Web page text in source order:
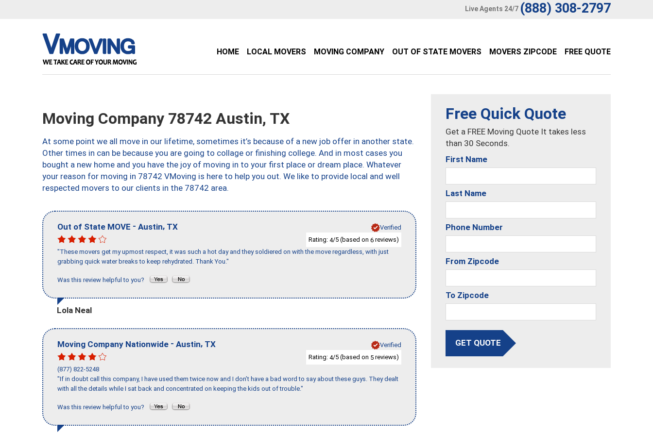
Live Agents 24/7 (888) 308-2797
HOME LOCAL MOVERS MOVING COMPANY OUT OF STATE MOVERS MOVERS ZIPCODE FREE QUOTE
Moving Company 78742 Austin, TX
At some point we all move in our lifetime, sometimes it’s because of a new job offer in another state.
Other times in can be because you are going to collage or finishing college. And in most cases you
bought a new home and you have the joy of moving in to your first place or dream place. Whatever
your reason for moving in 78742 VMoving is here to help you out. We like to provide local and well
respected movers to our clients in the 78742 area.
Out of State MOVE - Austin, TX
Verified
Rating: 4/5 (based on 6 reviews)
"These movers get my upmost respect, it was such a hot day and they soldiered on with the move regardless, with just
grabbing quick water breaks to keep rehydrated. Thank You."
Was this review helpful to you?
Lola Neal
Moving Company Nationwide - Austin, TX
Verified
Rating: 4/5 (based on 5 reviews)
(877) 822-5248
"If in doubt call this company, I have used them twice now and I don’t have a bad word to say about these guys. They dealt
with all the details while I sat back and concentrated on keeping the kids out of trouble."
Was this review helpful to you?
Free Quick Quote
Get a FREE Moving Quote It takes less
than 30 Seconds.
First Name
Last Name
Phone Number
From Zipcode
To Zipcode
GET QUOTE